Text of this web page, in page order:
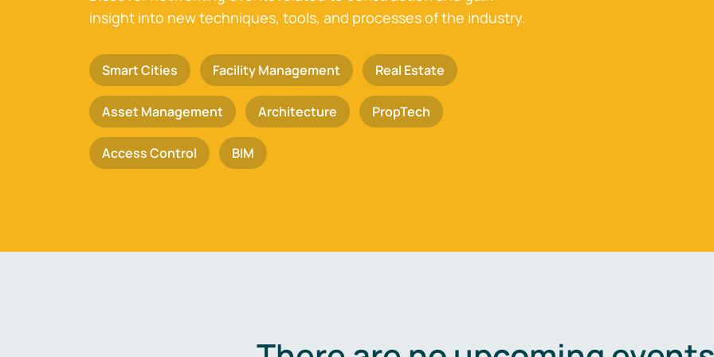
insight into new techniques, tools, and processes of the industry.
Smart Cities Facility Management Real Estate
Asset Management Architecture PropTech
Access Control BIM